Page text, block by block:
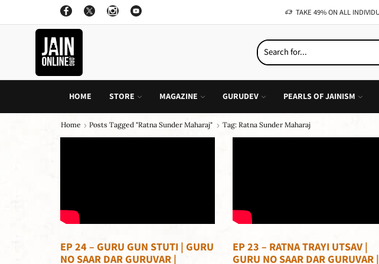
ALL INDIVIDUAL BOOK OF CHILDREN STORY
HOME STORE MAGAZINE GURUDEV PEARLS OF JAINISM
Home Posts Tagged "ratna Sunder Maharaj" Tag: Ratna Sunder Maharaj
EP 24 – GURU GUN STUTI | GURU
NO SAAR DAR GURUVAR |
EP 23 – RATNA TRAYI UTSAV |
GURU NO SAAR DAR GURUVAR |